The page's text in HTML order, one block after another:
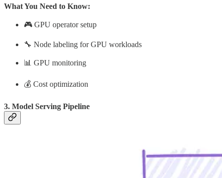
What You Need to Know:
🎮 GPU operator setup
🔧 Node labeling for GPU workloads
📊 GPU monitoring
💰 Cost optimization
3. Model Serving Pipeline